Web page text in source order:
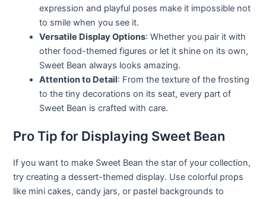
expression and playful poses make it impossible not
to smile when you see it.
Versatile Display Options: Whether you pair it with
other food-themed figures or let it shine on its own,
Sweet Bean always looks amazing.
Attention to Detail: From the texture of the frosting
to the tiny decorations on its seat, every part of
Sweet Bean is crafted with care.
Pro Tip for Displaying Sweet Bean
If you want to make Sweet Bean the star of your collection,
try creating a dessert-themed display. Use colorful props
like mini cakes, candy jars, or pastel backgrounds to